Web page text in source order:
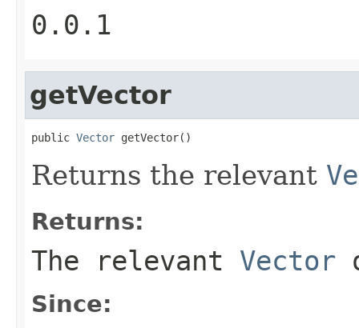
0.0.1
getVector
public Vector getVector()
Returns the relevant
Returns:
The relevant Vector
Since: